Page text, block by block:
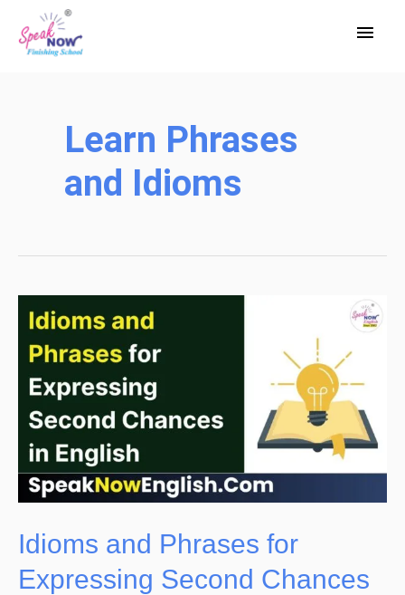
Main
Learn Phrases
and Idioms
Idioms and Phrases for
Expressing Second Chances
Idioms
Phrases
for
Expressing
Second
Chances
in
English